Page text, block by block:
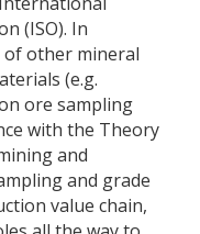
(ISO). In
other mineral
(e.g.
ore sampling
with the Theory
and
and grade
value chain,